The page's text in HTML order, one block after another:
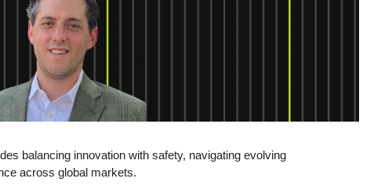
balancing innovation with safety, navigating evolving
across global markets.